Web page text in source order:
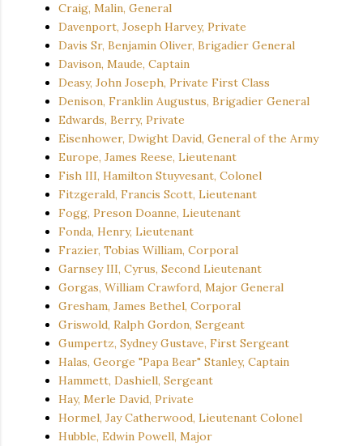
Craig, Malin, General
Davenport, Joseph Harvey, Private
Davis Sr, Benjamin Oliver, Brigadier General
Davison, Maude, Captain
Deasy, John Joseph, Private First Class
Denison, Franklin Augustus, Brigadier General
Edwards, Berry, Private
Eisenhower, Dwight David, General of the Army
Europe, James Reese, Lieutenant
Fish III, Hamilton Stuyvesant, Colonel
Fitzgerald, Francis Scott, Lieutenant
Fogg, Preson Doanne, Lieutenant
Fonda, Henry, Lieutenant
Frazier, Tobias William, Corporal
Garnsey III, Cyrus, Second Lieutenant
Gorgas, William Crawford, Major General
Gresham, James Bethel, Corporal
Griswold, Ralph Gordon, Sergeant
Gumpertz, Sydney Gustave, First Sergeant
Halas, George "Papa Bear" Stanley, Captain
Hammett, Dashiell, Sergeant
Hay, Merle David, Private
Hormel, Jay Catherwood, Lieutenant Colonel
Hubble, Edwin Powell, Major